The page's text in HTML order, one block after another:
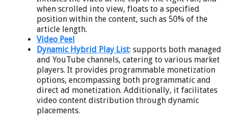
when scrolled into view, floats to a specified
position within the content, such as 50% of the
article length.
Video Peel
Dynamic Hybrid Play List: supports both managed
and YouTube channels, catering to various market
players. It provides programmable monetization
options, encompassing both programmatic and
direct ad monetization. Additionally, it facilitates
video content distribution through dynamic
placements.